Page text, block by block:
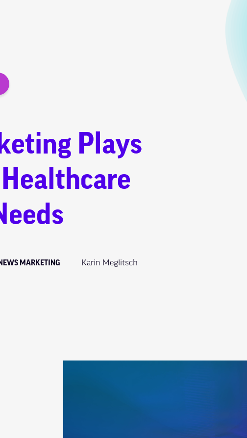
Plays
MARKETING Karin Meglitsch